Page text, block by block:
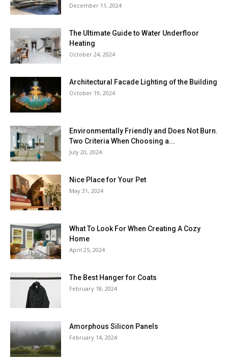
December 11, 2024
The Ultimate Guide to Water Underfloor
Heating
October 24, 2024
Architectural Facade Lighting of the Building
October 19, 2024
Environmentally Friendly and Does Not Burn.
Two Criteria When Choosing a...
July 20, 2024
Nice Place for Your Pet
May 31, 2024
What To Look For When Creating A Cozy
Home
April 25, 2024
The Best Hanger for Coats
February 18, 2024
Amorphous Silicon Panels
February 14, 2024